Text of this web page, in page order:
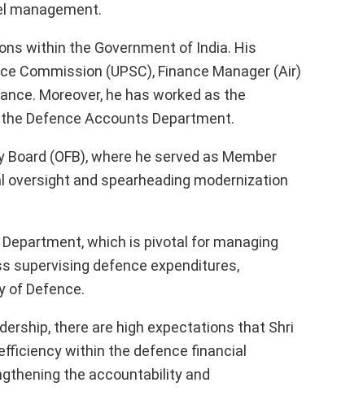
management.
within the Government of India. His
Commission (UPSC), Finance Manager (Air)
Moreover, he has worked as the
Defence Accounts Department.
(OFB), where he served as Member
oversight and spearheading modernization
which is pivotal for managing
supervising defence expenditures,
of Defence.
there are high expectations that Shri
within the defence financial
the accountability and